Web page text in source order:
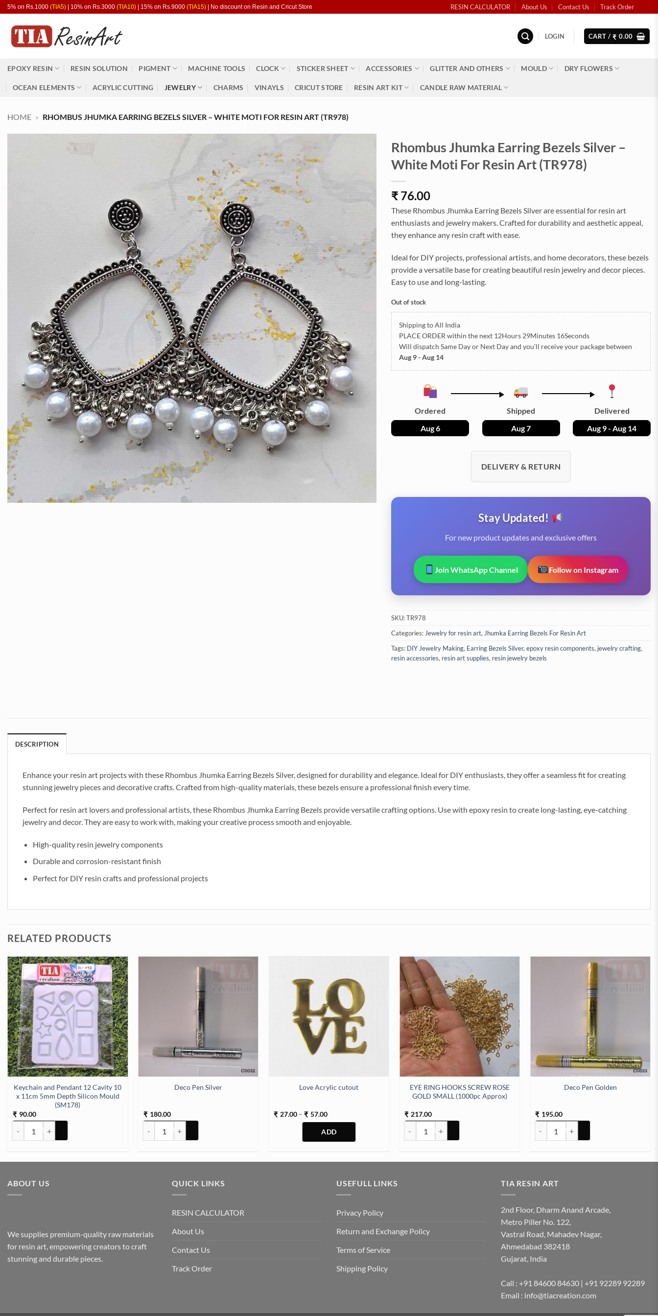
Skip
content
5% on Rs.1000 (TIA5) | 10% on Rs.3000 (TIA10) | 15% on Rs.9000 (TIA15) | No discount on Resin and Cricut Store RESIN CALCULATOR About Us Contact Us Track Order
LOGIN CART / ₹ 0.00
EPOXY RESIN RESIN SOLUTION PIGMENT MACHINE TOOLS CLOCK STICKER SHEET ACCESSORIES GLITTER AND OTHERS MOULD DRY FLOWERS
OCEAN ELEMENTS ACRYLIC CUTTING JEWELRY CHARMS VINAYLS CRICUT STORE RESIN ART KIT CANDLE RAW MATERIAL
HOME » RHOMBUS JHUMKA EARRING BEZELS SILVER – WHITE MOTI FOR RESIN ART (TR978)
Rhombus Jhumka Earring Bezels Silver –
White Moti For Resin Art (TR978)
₹ 76.00
These Rhombus Jhumka Earring Bezels Silver are essential for resin art
enthusiasts and jewelry makers. Crafted for durability and aesthetic appeal,
they enhance any resin craft with ease.
Ideal for DIY projects, professional artists, and home decorators, these bezels
provide a versatile base for creating beautiful resin jewelry and decor pieces.
Easy to use and long-lasting.
Out of stock
Shipping to All India
PLACE ORDER within the next 12Hours 29Minutes 13Seconds
Will dispatch Same Day or Next Dayand you’ll receive your package between
Aug 9 - Aug 14
Ordered
Aug 6
Shipped
Aug 7
Delivered
Aug 9 - Aug 14
DELIVERY & RETURN
Stay Updated!
For new product updates and exclusive offers
Join WhatsApp Channel Follow on Instagram
SKU:TR978
Categories:Jewelry for resin art,Jhumka Earring Bezels For Resin Art
Tags: DIY Jewelry Making, Earring Bezels Silver,epoxy resin components, jewelry crafting,
resin accessories, resin art supplies, resin jewelry bezels
DESCRIPTION
Enhance your resin art projects with these Rhombus Jhumka Earring Bezels Silver, designed for durability and elegance. Ideal for DIY enthusiasts, they offer a seamless fit for creating
stunning jewelry pieces and decorative crafts. Crafted from high-quality materials, these bezels ensure a professional finish every time.
Perfect for resin art lovers and professional artists, these Rhombus Jhumka Earring Bezels provide versatile crafting options. Use with epoxy resin to create long-lasting, eye-catching
jewelry and decor. They are easy to work with, making your creative process smooth and enjoyable.
High-quality resin jewelry components
Durable and corrosion-resistant finish
Perfect for DIY resin crafts and professional projects
RELATED PRODUCTS
Keychain and Pendant 12 Cavity 10
x 11cm 5mm Depth Silicon Mould
(SM178)
₹ 90.00
Keychain and Pendant 12 Cavity 10 x 11cm 5mm Depth Silicon Mould (SM178) quantity
Deco Pen Silver
₹ 180.00
Deco Pen Silver quantity
Love Acrylic cutout
₹ 27.00 – ₹ 57.00Price
range:
through
₹57.00
multiple
options
chosen
the
EYE RING HOOKS SCREW ROSE
GOLD SMALL (1000pc Approx)
₹ 217.00
EYE RING HOOKS SCREW ROSE GOLD SMALL (1000pc Approx) quantity
Deco Pen Golden
₹ 195.00
Deco Pen Golden quantity
ABOUT US
We supplies premium-quality raw materials
for resin art, empowering creators to craft
stunning and durable pieces.
QUICK LINKS
RESIN CALCULATOR
About Us
Contact Us
Track Order
USEFULL LINKS
Privacy Policy
Return and Exchange Policy
Terms of Service
Shipping Policy
TIA RESIN ART
2nd Floor, Dharm Anand Arcade,
Metro Piller No. 122,
Vastral Road, Mahadev Nagar,
Ahmedabad 382418
Gujarat, India
Call : +91 84600 84630 | +91 92289 92289
Email : info@tiacreation.com